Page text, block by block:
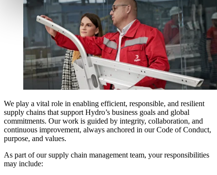
We play a vital role in enabling efficient, responsible, and resilient
supply chains that support Hydro’s business goals and global
commitments. Our work is guided by integrity, collaboration, and
continuous improvement, always anchored in our Code of Conduct,
purpose, and values.
As part of our supply chain management team, your responsibilities
may include: